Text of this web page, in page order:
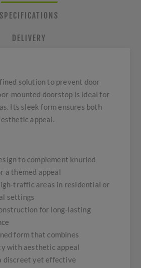
SPECIFICATIONS
DELIVERY
solution to prevent door
mounted doorstop is ideal for
Its sleek form ensures both
appeal.
to complement knurled
a themed appeal
traffic areas in residential or
settings
for long-lasting
form that combines
with aesthetic appeal
discreet yet effective